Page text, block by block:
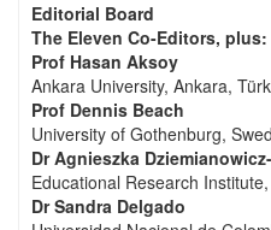
Editorial Board
The Eleven Co-Editors, plus:
Prof Hasan Aksoy
Ankara University, Ankara,
Prof Dennis Beach
University of Gothenburg,
Dr Agnieszka
Educational Research
Dr Sandra Delgado